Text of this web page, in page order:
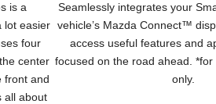
is a
lot easier
four
center
front and
all about
Seamlessly integrates your
vehicle’s Mazda Connect™️
access useful features and
focused on the road ahead.
only.